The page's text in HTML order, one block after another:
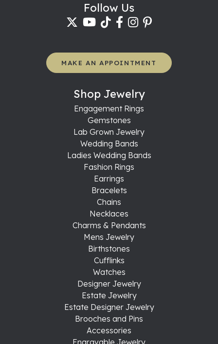
Follow Us
MAKE AN APPOINTMENT
Shop Jewelry
Engagement Rings
Gemstones
Lab Grown Jewelry
Wedding Bands
Ladies Wedding Bands
Fashion Rings
Earrings
Bracelets
Chains
Necklaces
Charms & Pendants
Mens Jewelry
Birthstones
Cufflinks
Watches
Designer Jewelry
Estate Jewelry
Estate Designer Jewelry
Brooches and Pins
Accessories
Engravable Jewelry